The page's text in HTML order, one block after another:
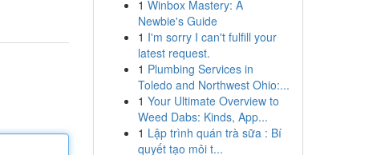
1 Winbox Mastery: A
Newbie's Guide
1 I'm sorry I can't fulfill your
latest request.
1 Plumbing Services in
Toledo and Northwest Ohio:...
1 Your Ultimate Overview to
Weed Dabs: Kinds, App...
1 Lập trình quán trà sữa : Bí
quyết tạo môi t...